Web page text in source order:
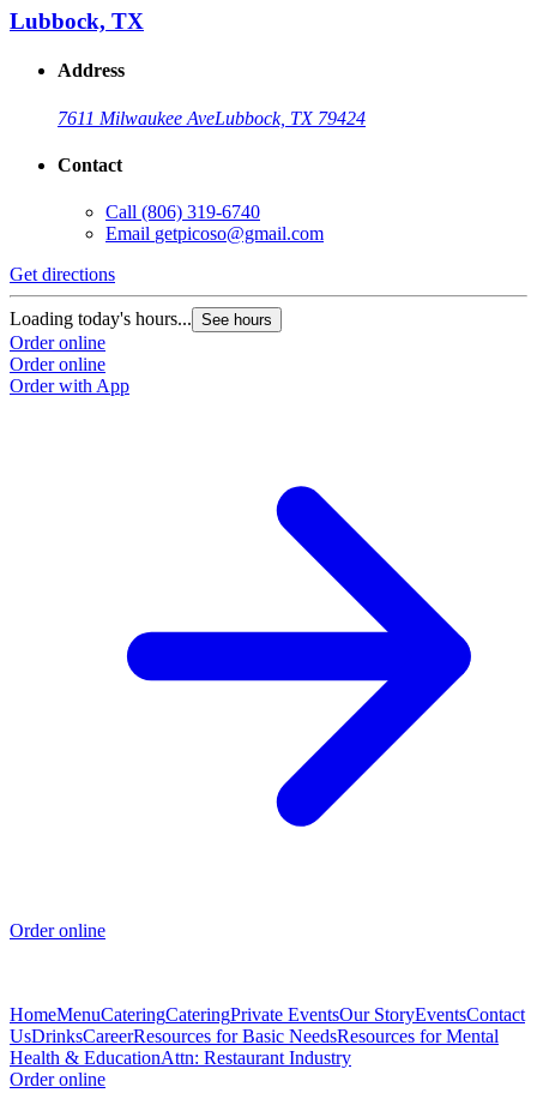
Lubbock, TX
Address
7611 Milwaukee AveLubbock, TX 79424
Contact
Call (806) 319-6740
Email getpicoso@gmail.com
Get directions
Loading today's hours... See hours
Order online
Order online
Order with App
Order online
HomeMenuCateringCateringPrivate EventsOur StoryEventsContact
UsDrinksCareerResources for Basic NeedsResources for Mental
Health & EducationAttn: Restaurant Industry
Order online